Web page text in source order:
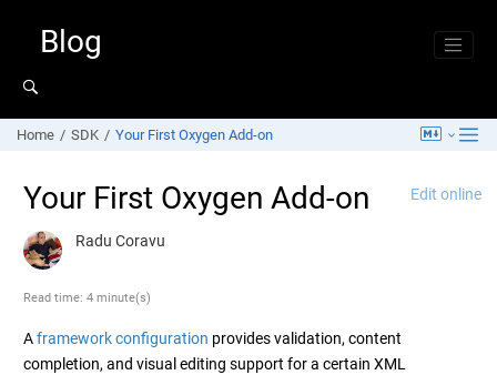
Blog
Home SDK Your First Oxygen Add-on
Edit online
Your First Oxygen Add-on
Radu Coravu
Read time: 4 minute(s)
Aframework configuration provides validation, content
completion, and visual editing support for a certain XML